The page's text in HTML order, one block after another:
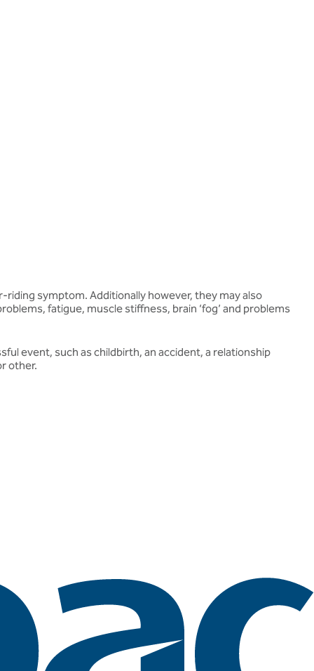
symptom. Additionally however, they may also
fatigue, muscle stiffness, brain ‘fog’ and problems
event, such as childbirth, an accident, a relationship
other.